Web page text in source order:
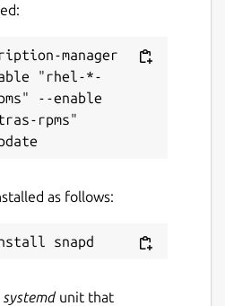
manager
"rhel-*-
--enable
rpms"
as follows:
systemdunit that